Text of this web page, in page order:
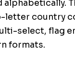
letter country
select, flag
formats.